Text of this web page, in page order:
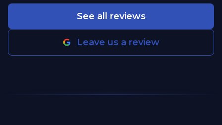
See all reviews
Leave us a review